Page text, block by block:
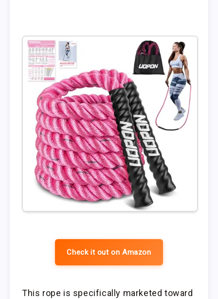
Check it out on Amazon
This rope is specifically marketed toward